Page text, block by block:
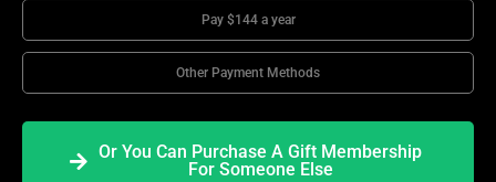
Pay $144 a year
Other Payment Methods
Or You Can Purchase A Gift Membership
For Someone Else